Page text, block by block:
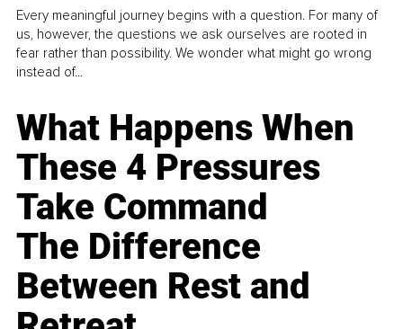
Every meaningful journey begins with a question. For many of
us, however, the questions we ask ourselves are rooted in
fear rather than possibility. We wonder what might go wrong
instead of...
What Happens When
These 4 Pressures
Take Command
The Difference
Between Rest and